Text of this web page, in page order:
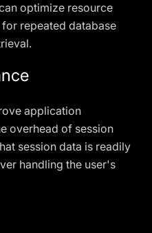
optimize resource
repeated database
application
overhead of session
session data is readily
handling the user's